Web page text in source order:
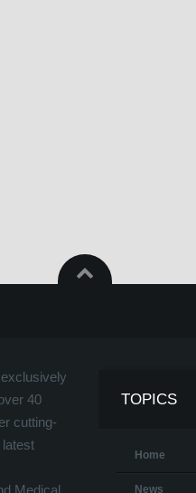
40
cutting-
latest
Medical
TOPICS
Home
News